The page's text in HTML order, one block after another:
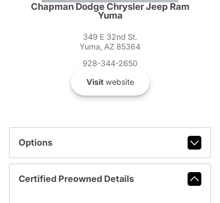
Chapman Dodge Chrysler Jeep Ram
Yuma
349 E 32nd St.
Yuma, AZ 85364
928-344-2650
Visitwebsite
Options
Certified Preowned Details